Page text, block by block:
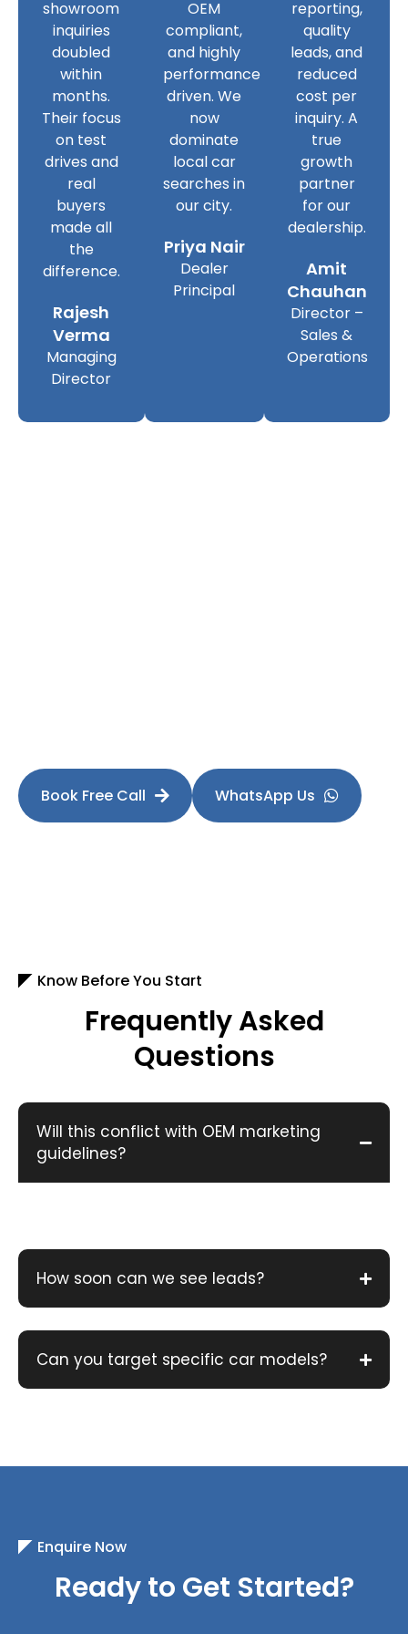
showroom
inquiries
doubled
within
months.
Their focus
on test
drives and
real
buyers
made all
the
difference.
Rajesh
Verma
Managing
Director
OEM
compliant,
and highly
performance
driven. We
now
dominate
local car
searches in
our city.
Priya Nair
Dealer
Principal
reporting,
quality
leads, and
reduced
cost per
inquiry. A
true
growth
partner
for our
dealership.
Amit
Chauhan
Director –
Sales &
Operations
Book Free Call WhatsApp Us
Know Before You Start
Frequently Asked
Questions
Will this conflict with OEM marketing
guidelines?
How soon can we see leads?
Can you target specific car models?
Enquire Now
Ready to Get Started?